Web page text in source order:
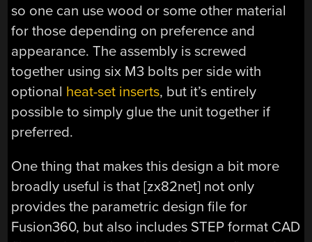
so one can use wood or some other material
for those depending on preference and
appearance. The assembly is screwed
together using six M3 bolts per side with
optional heat-set inserts, but it’s entirely
possible to simply glue the unit together if
preferred.
One thing that makes this design a bit more
broadly useful is that [zx82net] not only
provides the parametric design file for
Fusion360, but also includes STEP format CAD